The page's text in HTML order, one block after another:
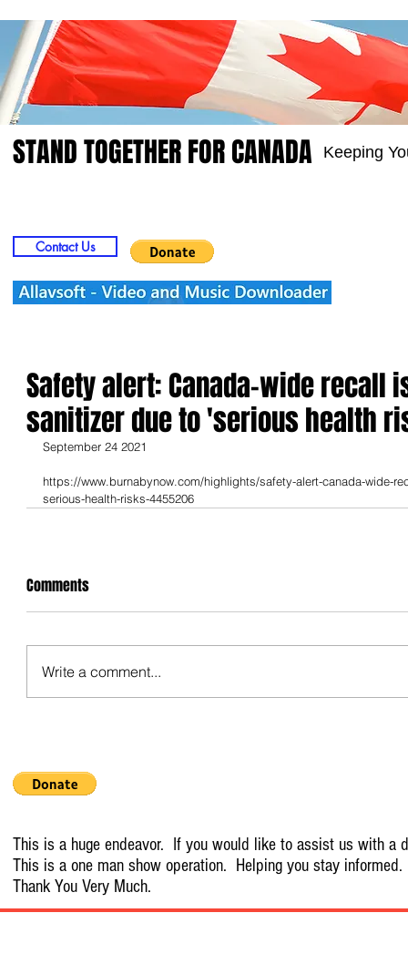
STAND TOGETHER FOR CANADA Keeping
Contact Us
Safety alert: Canada-wide recall
sanitizer due to 'serious health
September 24 2021
https://www.burnabynow.com/highlights/safety-alert-canada-wide-
serious-health-risks-4455206
Comments
Write a comment...
This is a huge endeavor. If you would like to assist us with a
This is a one man show operation. Helping you stay informed.
Thank You Very Much.